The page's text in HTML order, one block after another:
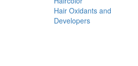
Hair Oxidants and
Developers